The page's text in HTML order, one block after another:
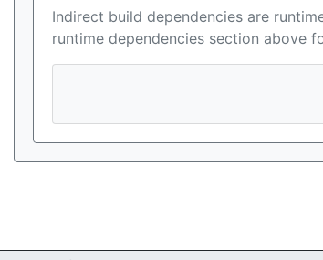
Indirect build dependencies are
runtime dependencies section above